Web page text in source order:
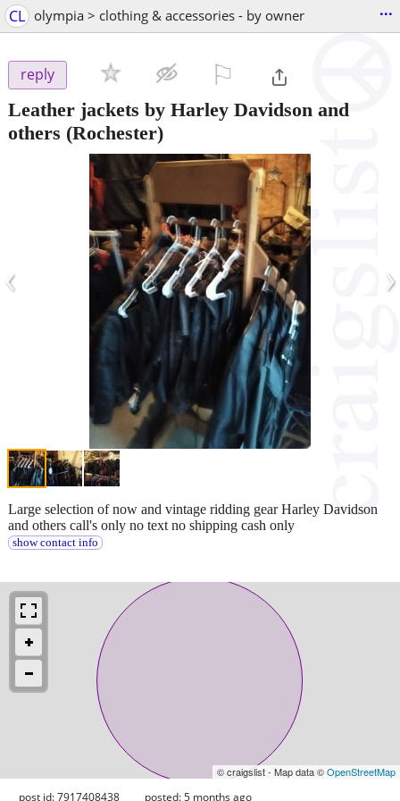
CL olympia > clothing & accessories - by owner ...
reply
Leather jackets by Harley Davidson and
others (Rochester)
‹ ›
Large selection of now and vintage ridding gear Harley Davidson
and others call's only no text no shipping cash only
show contact info
© craigslist - Map data ©OpenStreetMap
post id: 7917408438 posted:5 months ago